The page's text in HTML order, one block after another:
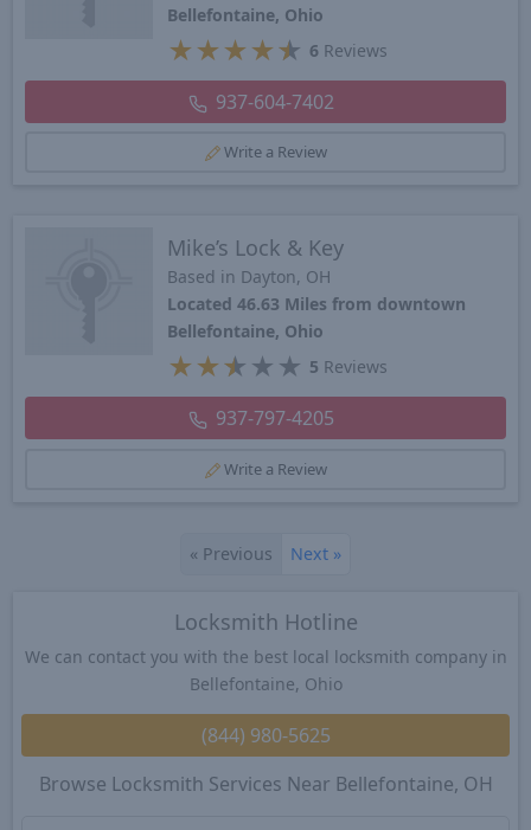
Bellefontaine, Ohio
★ ★ ★ ★★ 6 Reviews
937-604-7402
Write a Review
Mike’s Lock & Key
Based in Dayton, OH
Located 46.63 Miles from downtown
Bellefontaine, Ohio
★ ★★ ★ ★ 5 Reviews
937-797-4205
Write a Review
« Previous Next »
Locksmith Hotline
We can contact you with the best local locksmith company in
Bellefontaine, Ohio
(844) 980-5625
Browse Locksmith Services Near Bellefontaine, OH